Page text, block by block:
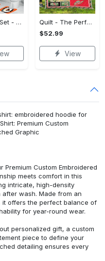
Bathroom Set - The Perfect Gift for Anyone, Claim Your Space Today!
Quilt - The Perfect Gift for Anyone, Complete Your Outfit Now!
$52.99
View
embroidered hoodie for
Premium Custom
Graphic
Premium Custom Embroidered
meets comfort in this
intricate, high-density
wash. Made from an
offers the perfect balance of
for year-round wear.
personalized gift, a custom
piece to define your
detailing ensures every